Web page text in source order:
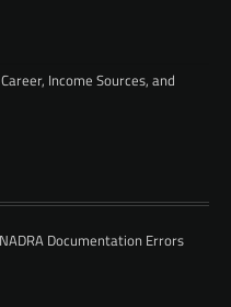
Income Sources, and
Documentation Errors